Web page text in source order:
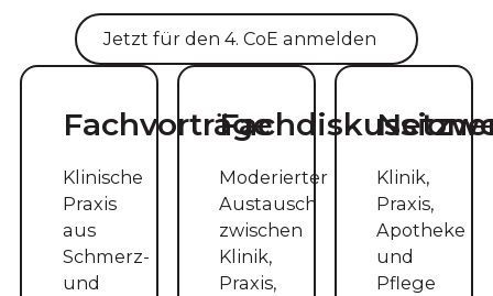
Jetzt für den 4. CoE anmelden
Fachvorträge
Klinische
Praxis
aus
Schmerz-
und
Moderierter
Austausch
zwischen
Klinik,
Praxis,
Klinik,
Praxis,
Apotheke
und
Pflege